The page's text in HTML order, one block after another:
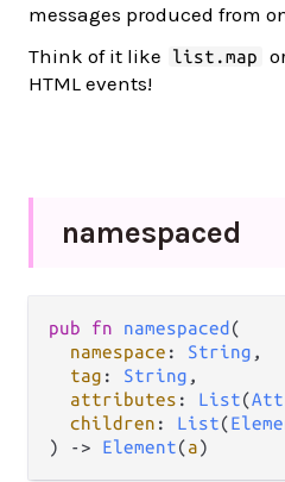
messages produced from
Think of it like
list.map
HTML events!
namespaced
pub fn namespaced (
namespace : String ,
tag : String ,
attributes : List(
children : List(
)
-> Element(a)